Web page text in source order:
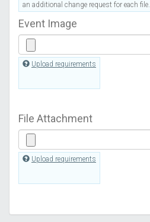
an additional change request for each file.
Event Image
Upload requirements
File Attachment
Upload requirements